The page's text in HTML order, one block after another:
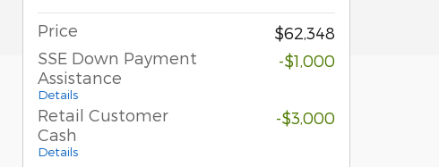
Price
$62,348
SSE Down Payment
Assistance
Details
-$1,000
Retail Customer
Cash
Details
-$3,000